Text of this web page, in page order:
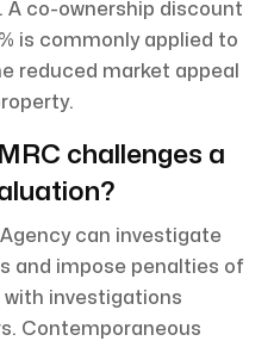
co-ownership discount
is commonly applied to
reduced market appeal
challenges a
can investigate
and impose penalties of
with investigations
Contemporaneous